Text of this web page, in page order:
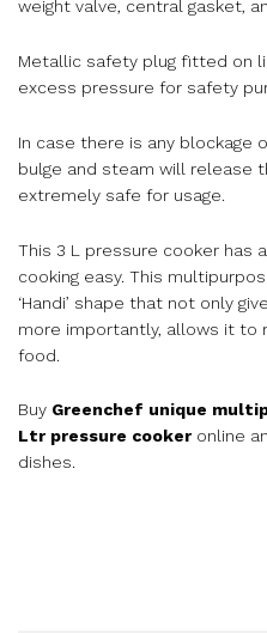
weight valve, central gasket,
Metallic safety plug fitted on
excess pressure for safety
In case there is any blockage
bulge and steam will release
extremely safe for usage.
This 3 L pressure cooker has
cooking easy. This
‘Handi’ shape that not only
more importantly, allows it to
food.
Buy Greenchef unique
Ltr pressure cooker online
dishes.